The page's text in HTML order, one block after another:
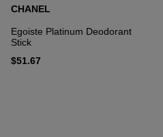
CHANEL
Egoiste Platinum Deodorant
Stick
$51.67